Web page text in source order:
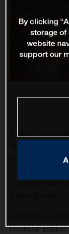
Rockstar Edition
By clicking
storage of
website
support our